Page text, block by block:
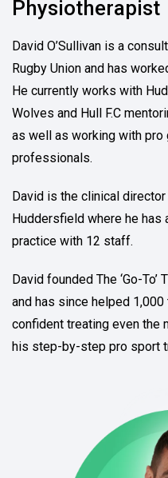
Physiotherapist
David O’Sullivan is a
Rugby Union and has
He currently works with
Wolves and Hull F.C
as well as working with
professionals.
David is the clinical
Huddersfield where he has
practice with 12 staff.
David founded The ‘Go-
and has since helped
confident treating even the
his step-by-step pro sport